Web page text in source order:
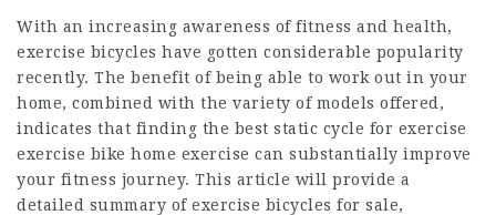
With an increasing awareness of fitness and health,
exercise bicycles have gotten considerable popularity
recently. The benefit of being able to work out in your
home, combined with the variety of models offered,
indicates that finding the best static cycle for exercise
exercise bike home exercise can substantially improve
your fitness journey. This article will provide a
detailed summary of exercise bicycles for sale,